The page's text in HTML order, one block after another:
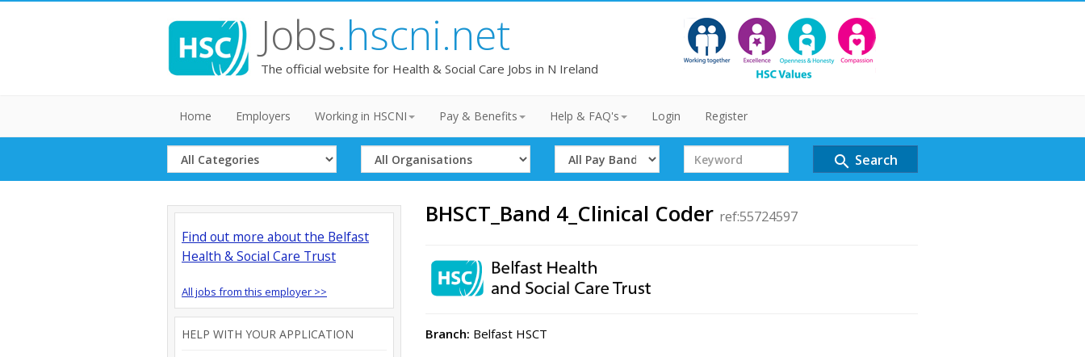
Jobs.hscni.net
The official website for Health & Social Care Jobs in N Ireland
Home Employers Working in HSCNI Pay & Benefits Help & FAQ's Login Register
Select
Category
Select
Organisation
Select
Band
Search
Term
search Search
BHSCT_Band 4_Clinical Coder ref:55724597
Branch: Belfast HSCT
Find out more about the Belfast
Health & Social Care Trust
All jobs from this employer >>
HELP WITH YOUR APPLICATION